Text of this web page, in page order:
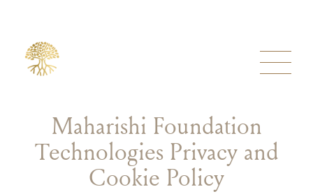
Maharishi Foundation
Technologies Privacy and
Cookie Policy